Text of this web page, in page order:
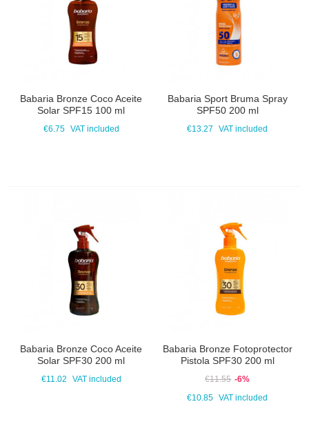
Babaria Bronze Coco Aceite
Solar SPF15 100 ml
€6.75 VAT included
Babaria Sport Bruma Spray
SPF50 200 ml
€13.27 VAT included
Babaria Bronze Coco Aceite
Solar SPF30 200 ml
€11.02 VAT included
Babaria Bronze Fotoprotector
Pistola SPF30 200 ml
€11.55 -6%
€10.85
VAT included